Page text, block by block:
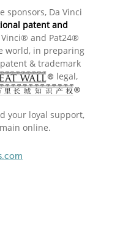
sponsors, Da Vinci
patent and
and Pat24®
world, in preparing
& trademark
legal,
your loyal support,
online.